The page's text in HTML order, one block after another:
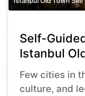
Self-
Istanbul
Few cities in
culture, and